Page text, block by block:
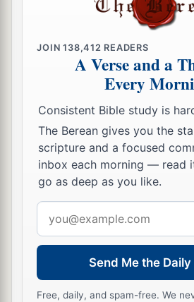
JOIN138,412 READERS
A Verse and a
Every
Consistent Bible study is
The Berean gives you the
scripture and a focused
inbox each morning — read
go as deep as you like.
address
Send Me the
Free, daily, and spam-free. We